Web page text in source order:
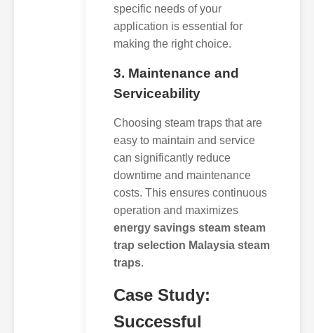
specific needs of your
application is essential for
making the right choice.
3. Maintenance and
Serviceability
Choosing steam traps that are
easy to maintain and service
can significantly reduce
downtime and maintenance
costs. This ensures continuous
operation and maximizes
energy savings steam steam
trap selection Malaysia steam
traps.
Case Study:
Successful